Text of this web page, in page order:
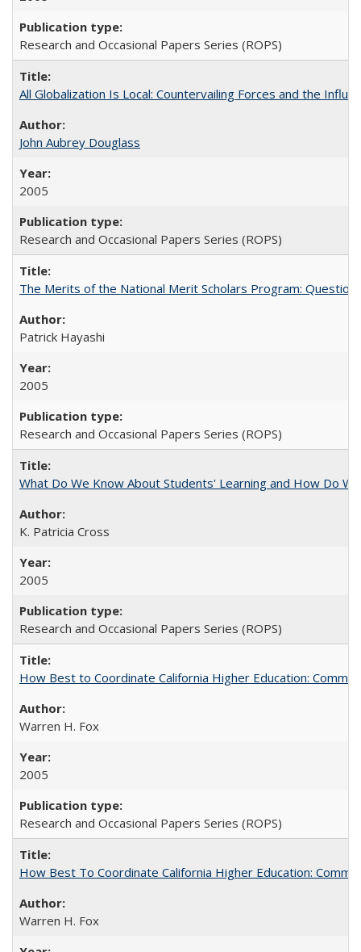
Research and Occasional Papers Series (ROPS)
All Globalization Is Local: Countervailing Forces and the
John Aubrey Douglass
2005
Research and Occasional Papers Series (ROPS)
The Merits of the National Merit Scholars Program:
Patrick Hayashi
2005
Research and Occasional Papers Series (ROPS)
What Do We Know About Students' Learning and How Do
K. Patricia Cross
2005
Research and Occasional Papers Series (ROPS)
How Best to Coordinate California Higher Education:
Warren H. Fox
2005
Research and Occasional Papers Series (ROPS)
How Best To Coordinate California Higher Education:
Warren H. Fox